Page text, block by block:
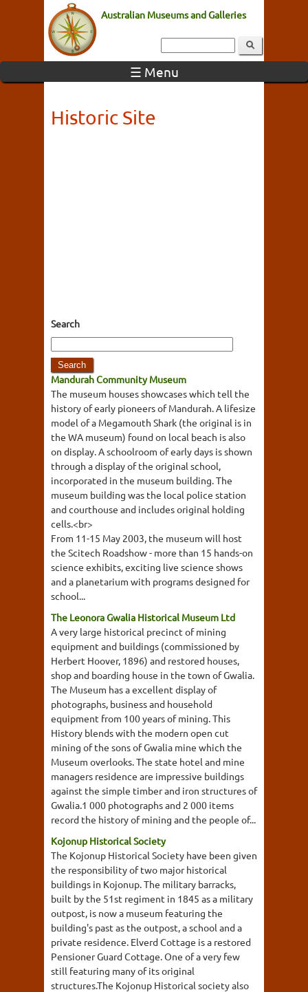
Australian Museums and Galleries
☰ Menu
Historic Site
Search
Mandurah Community Museum
The museum houses showcases which tell the
history of early pioneers of Mandurah. A lifesize
model of a Megamouth Shark (the original is in
the WA museum) found on local beach is also
on display. A schoolroom of early days is shown
through a display of the original school,
incorporated in the museum building. The
museum building was the local police station
and courthouse and includes original holding
cells.<br>
From 11-15 May 2003, the museum will host
the Scitech Roadshow - more than 15 hands-on
science exhibits, exciting live science shows
and a planetarium with programs designed for
school...
The Leonora Gwalia Historical Museum Ltd
A very large historical precinct of mining
equipment and buildings (commissioned by
Herbert Hoover, 1896) and restored houses,
shop and boarding house in the town of Gwalia.
The Museum has a excellent display of
photographs, business and household
equipment from 100 years of mining. This
History blends with the modern open cut
mining of the sons of Gwalia mine which the
Museum overlooks. The state hotel and mine
managers residence are impressive buildings
against the simple timber and iron structures of
Gwalia.1 000 photographs and 2 000 items
record the history of mining and the people of...
Kojonup Historical Society
The Kojonup Historical Society have been given
the responsibility of two major historical
buildings in Kojonup. The military barracks,
built by the 51st regiment in 1845 as a military
outpost, is now a museum featuring the
building's past as the outpost, a school and a
private residence. Elverd Cottage is a restored
Pensioner Guard Cottage. One of a very few
still featuring many of its original
structures.The Kojonup Historical society also